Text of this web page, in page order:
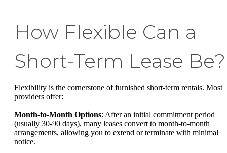
How Flexible Can a
Short-Term Lease Be?
Flexibility is the cornerstone of furnished short-term rentals. Most
providers offer:
Month-to-Month Options: After an initial commitment period
(usually 30-90 days), many leases convert to month-to-month
arrangements, allowing you to extend or terminate with minimal
notice.